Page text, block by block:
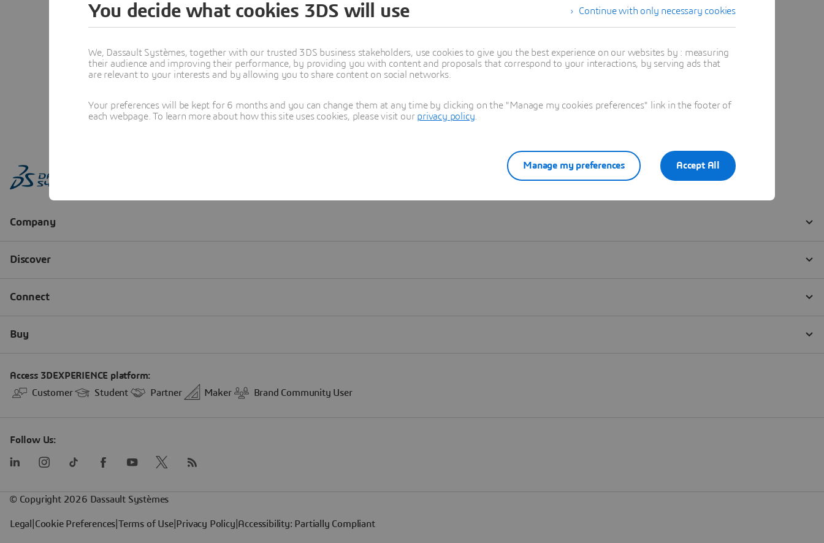
Learn more
Continue with only necessary cookies
You decide what cookies 3DS will use
We, Dassault Systèmes, together with our trusted 3DS business stakeholders, use cookies to give you the best experience on our websites by : measuring
their audience and improving their performance, by providing you with content and proposals that correspond to your interactions, by serving ads that
are relevant to your interests and by allowing you to share content on social networks.
Your preferences will be kept for 6 months and you can change them at any time by clicking on the "Manage my cookies preferences" link in the footer of
each webpage. To learn more about how this site uses cookies, please visit our privacy policy
Accept All
Manage my preferences